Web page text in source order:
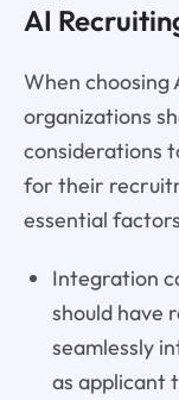
AI
When
organizations
considerations
for their
essential
Integration
should have
seamlessly
as applicant